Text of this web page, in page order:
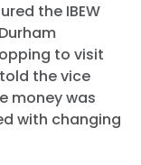
the IBEW
to visit
the vice
money was
with changing